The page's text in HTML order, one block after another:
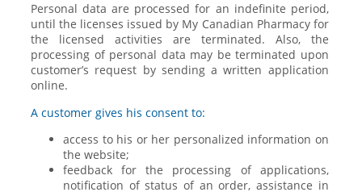
Personal data are processed for an indefinite period,
until the licenses issued by My Canadian Pharmacy for
the licensed activities are terminated. Also, the
processing of personal data may be terminated upon
customer’s request by sending a written application
online.
A customer gives his consent to:
access to his or her personalized information on
the website;
feedback for the processing of applications,
notification of status of an order, assistance in